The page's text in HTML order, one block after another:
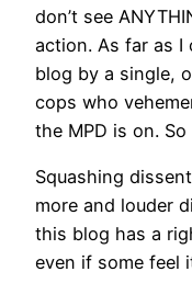
don’t see
action. As far as I
blog by a single,
cops who
the MPD is on. So
Squashing
more and louder
this blog has a
even if some feel